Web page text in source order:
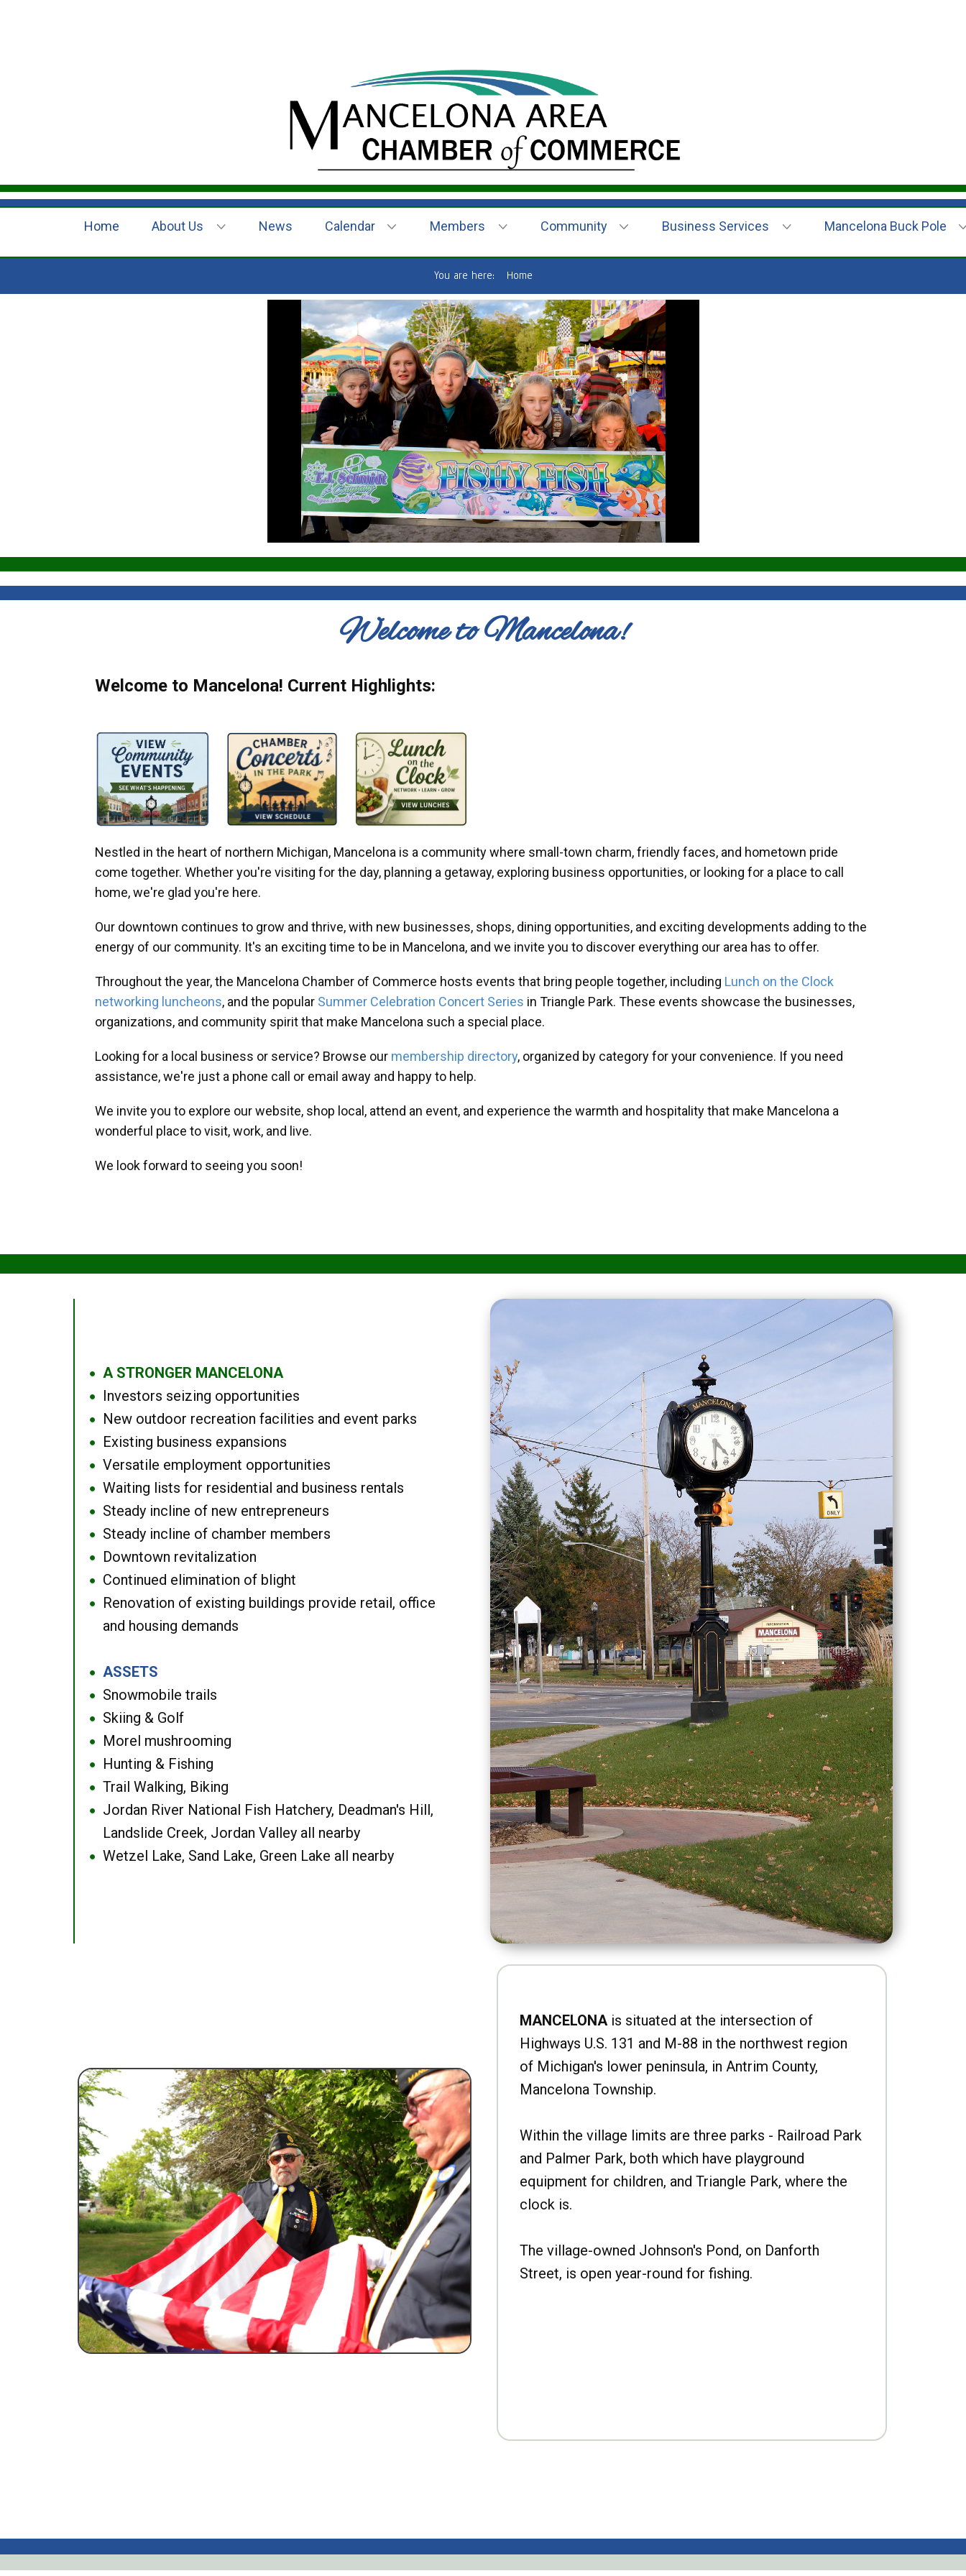
Home About Us News Calendar Members Community Business Services Mancelona Buck Pole
You are here: Home
Welcome to Mancelona!
Welcome to Mancelona! Current Highlights:
Nestled in the heart of northern Michigan, Mancelona is a community where small-town charm, friendly faces, and hometown pride
come together. Whether you're visiting for the day, planning a getaway, exploring business opportunities, or looking for a place to call
home, we're glad you're here.
Our downtown continues to grow and thrive, with new businesses, shops, dining opportunities, and exciting developments adding to the
energy of our community. It's an exciting time to be in Mancelona, and we invite you to discover everything our area has to offer.
Throughout the year, the Mancelona Chamber of Commerce hosts events that bring people together, including Lunch on the Clock
networking luncheons, and the popular Summer Celebration Concert Series in Triangle Park. These events showcase the businesses,
organizations, and community spirit that make Mancelona such a special place.
Looking for a local business or service? Browse our membership directory, organized by category for your convenience. If you need
assistance, we're just a phone call or email away and happy to help.
We invite you to explore our website, shop local, attend an event, and experience the warmth and hospitality that make Mancelona a
wonderful place to visit, work, and live.
We look forward to seeing you soon!
● A STRONGER MANCELONA
● Investors seizing opportunities
● New outdoor recreation facilities and event parks
● Existing business expansions
● Versatile employment opportunities
● Waiting lists for residential and business rentals
● Steady incline of new entrepreneurs
● Steady incline of chamber members
● Downtown revitalization
● Continued elimination of blight
●
Renovation of existing buildings provide retail, office
and housing demands
● ASSETS
● Snowmobile trails
● Skiing & Golf
● Morel mushrooming
● Hunting & Fishing
● Trail Walking, Biking
●
Jordan River National Fish Hatchery, Deadman's Hill,
Landslide Creek, Jordan Valley all nearby
● Wetzel Lake, Sand Lake, Green Lake all nearby
MANCELONAis situated at the intersection of
Highways U.S. 131 and M-88 in the northwest region
of Michigan's lower peninsula, in Antrim County,
Mancelona Township.
Within the village limits are three parks - Railroad Park
and Palmer Park, both which have playground
equipment for children, and Triangle Park, where the
clock is.
The village-owned Johnson's Pond, on Danforth
Street, is open year-round for fishing.